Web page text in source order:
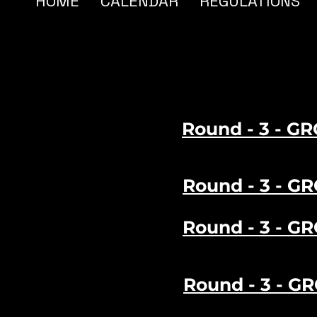
Round - 3 -
Round - 3 -
Round - 3 -
Round - 3 -